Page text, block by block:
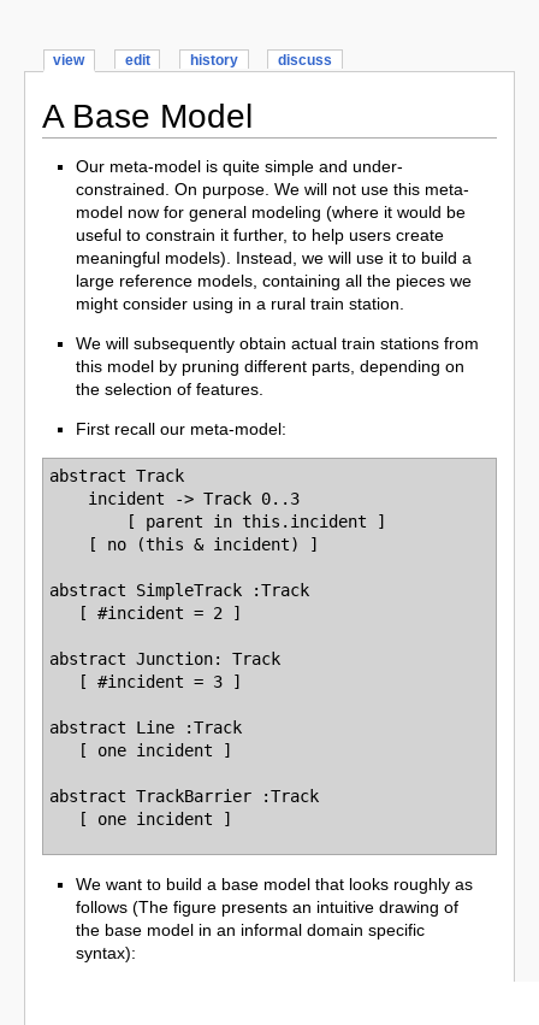
view edit history discuss
A Base Model
Our meta-model is quite simple and under-
constrained. On purpose. We will not use this meta-
model now for general modeling (where it would be
useful to constrain it further, to help users create
meaningful models). Instead, we will use it to build a
large reference models, containing all the pieces we
might consider using in a rural train station.
We will subsequently obtain actual train stations from
this model by pruning different parts, depending on
the selection of features.
First recall our meta-model:
abstract Track
    incident -> Track 0..3
        [ parent in this.incident ]
    [ no (this & incident) ]
abstract SimpleTrack :Track
   [ #incident = 2 ]
abstract Junction: Track
   [ #incident = 3 ]
abstract Line :Track
   [ one incident ]
abstract TrackBarrier :Track
We want to build a base model that looks roughly as
follows (The figure presents an intuitive drawing of
the base model in an informal domain specific
syntax):